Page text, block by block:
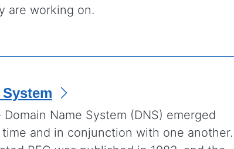
are working on.
Name System (DNS) emerged
and in conjunction with one another.